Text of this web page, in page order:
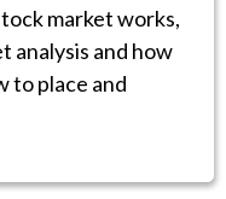
market works,
analysis and how
to place and